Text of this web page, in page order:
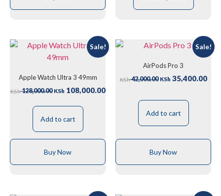
Sale!
Apple Watch Ultra 3 49mm
KSh128,000.00 KSh 108,000.00
Add to cart
Buy Now
Sale!
AirPods Pro 3
KSh42,000.00 KSh 35,400.00
Add to cart
Buy Now